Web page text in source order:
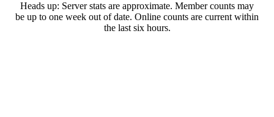
Heads up: Server stats are approximate. Member counts may
be up to one week out of date. Online counts are current within
the last six hours.